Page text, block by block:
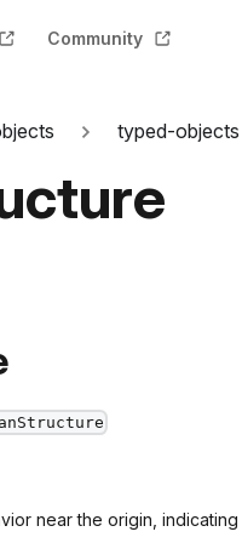
Community
typed-objects
near the origin,